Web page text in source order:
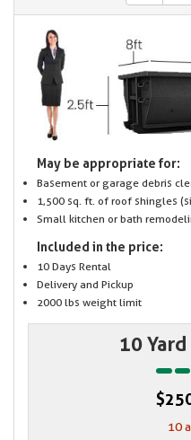
May be appropriate for:
Basement or garage debris
1,500 sq. ft. of roof shingles
Small kitchen or bath
Included in the price:
10 Days Rental
Delivery and Pickup
2000 lbs weight limit
10
10